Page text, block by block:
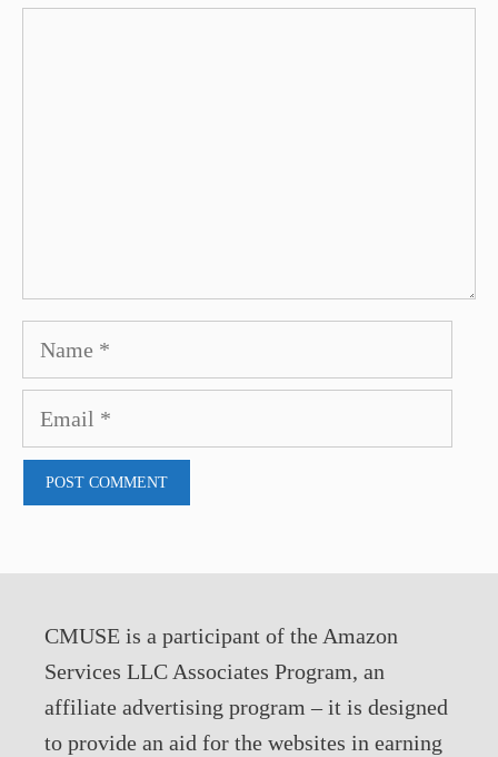
Name
Email
CMUSE is a participant of the Amazon
Services LLC Associates Program, an
affiliate advertising program – it is designed
to provide an aid for the websites in earning